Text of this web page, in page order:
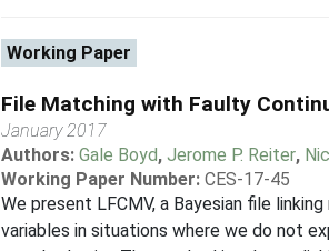
Working Paper
File Matching with Faulty
January 2017
Authors: Gale Boyd, Jerome P. Reiter,
Working Paper Number: CES-17-45
We present LFCMV, a Bayesian file
variables in situations where we do not